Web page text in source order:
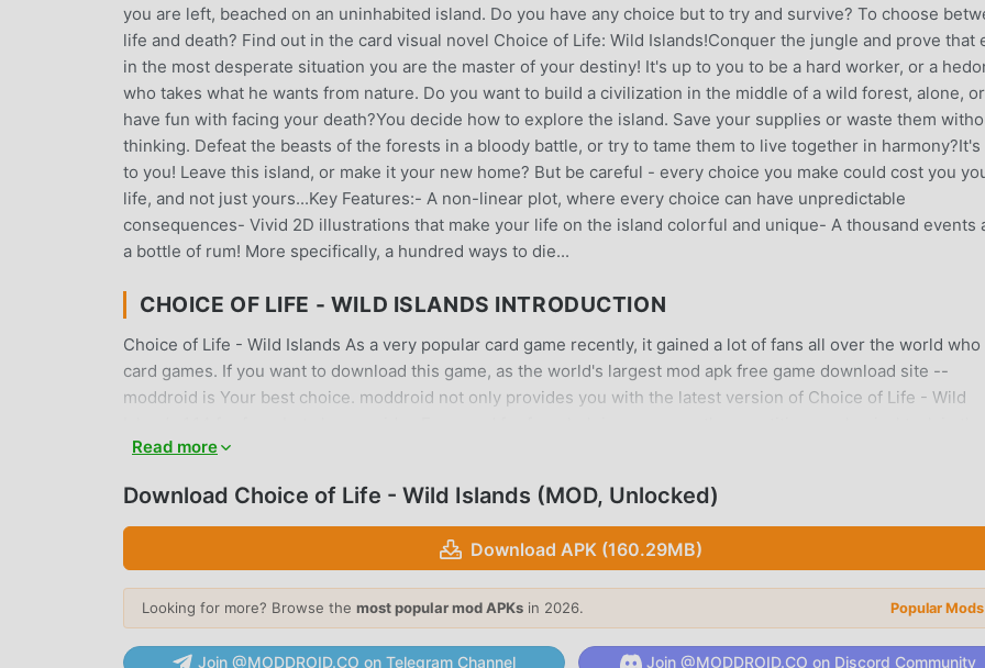
you are left, beached on an uninhabited island. Do you have any choice but to try and survive? To choose
life and death? Find out in the card visual novel Choice of Life: Wild Islands!Conquer the jungle and prove that
in the most desperate situation you are the master of your destiny! It's up to you to be a hard worker, or a
who takes what he wants from nature. Do you want to build a civilization in the middle of a wild forest, alone, or
have fun with facing your death?You decide how to explore the island. Save your supplies or waste them
thinking. Defeat the beasts of the forests in a bloody battle, or try to tame them to live together in harmony?It's
to you! Leave this island, or make it your new home? But be careful - every choice you make could cost you
life, and not just yours...Key Features:- A non-linear plot, where every choice can have unpredictable
consequences- Vivid 2D illustrations that make your life on the island colorful and unique- A thousand events
a bottle of rum! More specifically, a hundred ways to die...
CHOICE OF LIFE - WILD ISLANDS INTRODUCTION
Choice of Life - Wild Islands As a very popular card game recently, it gained a lot of fans all over the world who
card games. If you want to download this game, as the world's largest mod apk free game download site --
moddroid is Your best choice. moddroid not only provides you with the latest version of Choice of Life - Wild
game, so you can focus on enjoying the joy brought by the game itself. moddroid promises that any Choice of
the moddroid client, you can download and install Choice of Life - Wild Islands 1.14 with one click. What are you
waiting for, download moddroid and play!
UNIQUE GAMEPLAY
Choice of Life - Wild Islands As a popular card game, its unique gameplay has helped him gain a large number
fans around the world. Unlike traditional card games, in Choice of Life - Wild Islands, you only need to go
Read more
Download Choice of Life - Wild Islands (MOD, Unlocked)
Download APK (160.29MB)
Looking for more? Browse the most popular mod APKs in 2026. Popular
Join @MODDROID.CO on Telegram Channel Join @MODDROID.CO on Discord Community